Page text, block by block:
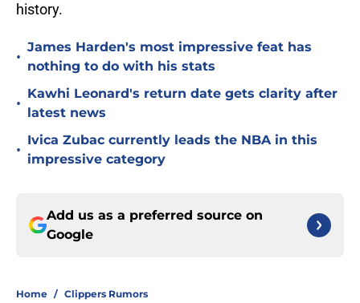
history.
•
James Harden's most impressive feat has
nothing to do with his stats
•
Kawhi Leonard's return date gets clarity after
latest news
•
Ivica Zubac currently leads the NBA in this
impressive category
Add us as a preferred source on
Google
Home / Clippers Rumors